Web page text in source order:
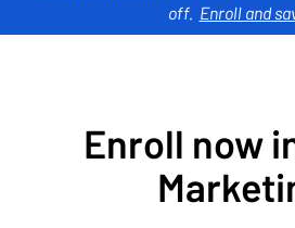
off. Enroll and
Enroll now